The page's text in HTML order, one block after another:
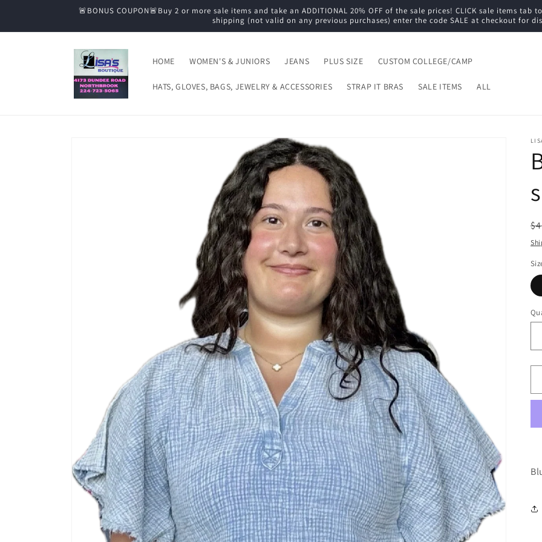
🚨BONUS COUPON🚨Buy 2 or more sale items and take an ADDITIONAL 20% OFF of the sale prices! CLICK sale items
shipping (not valid on any previous purchases) enter the code SALE at checkout for
HOME WOMEN'S & JUNIORS JEANS PLUS SIZE CUSTOM COLLEGE/CAMP
HATS, GLOVES, BAGS, JEWELRY & ACCESSORIES STRAP IT BRAS SALE ITEMS ALL